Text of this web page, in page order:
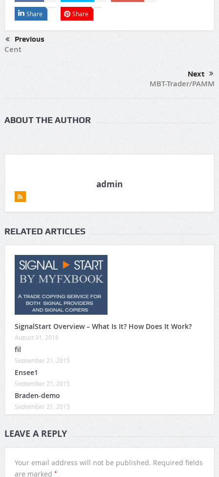
Share Share
Previous
Cent
Next
MBT-Trader/PAMM
ABOUT THE AUTHOR
admin
RELATED ARTICLES
SignalStart Overview – What Is It? How Does It Work?
August 31, 2016
fil
September 21, 2015
Ensee1
September 21, 2015
Braden-demo
September 21, 2015
LEAVE A REPLY
Your email address will not be published. Required fields
are marked *